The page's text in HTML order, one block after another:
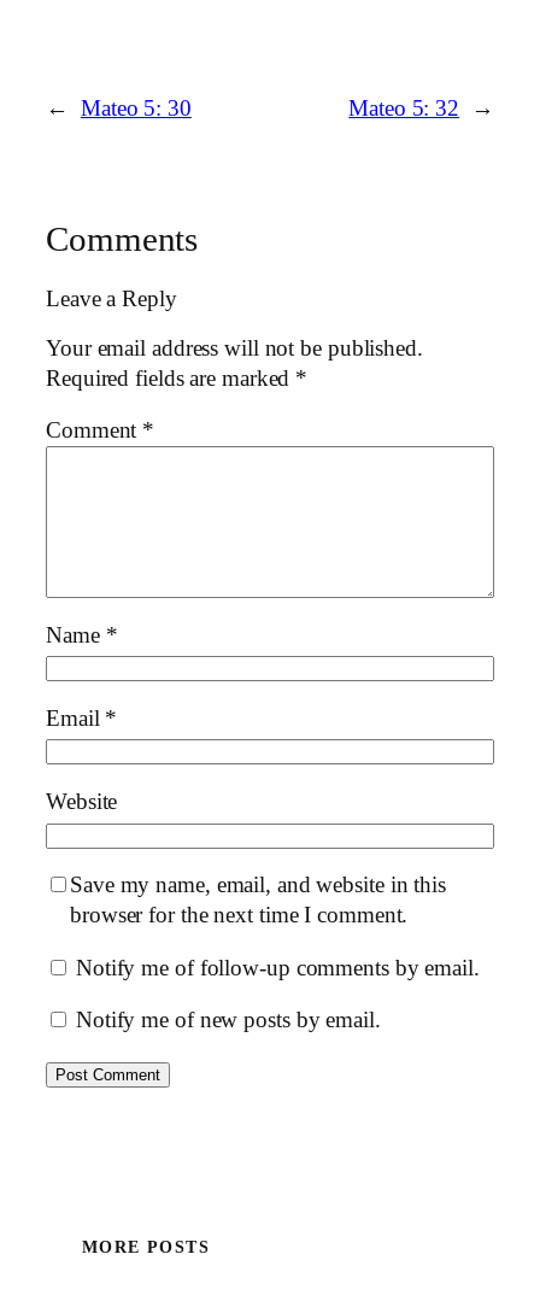
← Mateo 5: 30 Mateo 5: 32 →
Comments
Leave a Reply
Your email address will not be published.
Required fields are marked *
Comment *
Name *
Email *
Website
Save my name, email, and website in this
browser for the next time I comment.
Notify me of follow-up comments by email.
Notify me of new posts by email.
MORE POSTS